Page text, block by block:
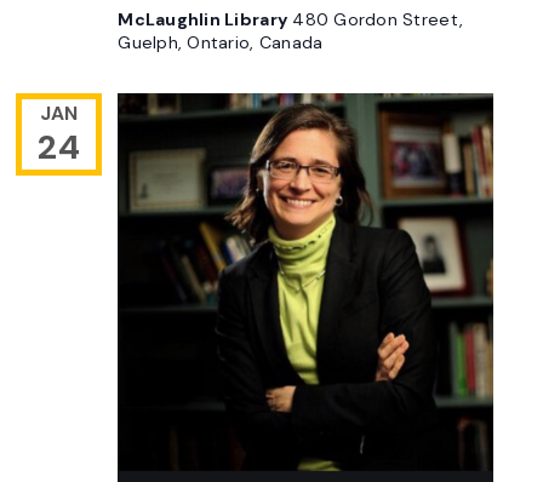
McLaughlin Library 480 Gordon Street,
Guelph, Ontario, Canada
JAN
24